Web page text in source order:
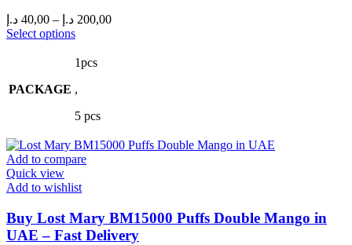
40,00 د.إ – 200,00 د.إ
Price
Select optionsThis
has
variants.
options
be
chosen
the
page
PACKAGE
1pcs
,
5 pcs
Add to compare
Quick view
Add to wishlist
Buy Lost Mary BM15000 Puffs Double Mango in
UAE – Fast Delivery